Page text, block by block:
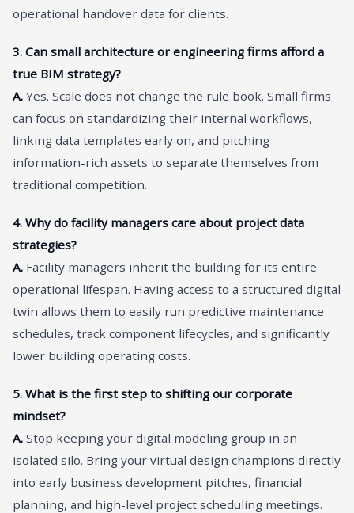
operational handover data for clients.
3. Can small architecture or engineering firms afford a
true BIM strategy?
A. Yes. Scale does not change the rule book. Small firms
can focus on standardizing their internal workflows,
linking data templates early on, and pitching
information-rich assets to separate themselves from
traditional competition.
4. Why do facility managers care about project data
strategies?
A. Facility managers inherit the building for its entire
operational lifespan. Having access to a structured digital
twin allows them to easily run predictive maintenance
schedules, track component lifecycles, and significantly
lower building operating costs.
5. What is the first step to shifting our corporate
mindset?
A. Stop keeping your digital modeling group in an
isolated silo. Bring your virtual design champions directly
into early business development pitches, financial
planning, and high-level project scheduling meetings.